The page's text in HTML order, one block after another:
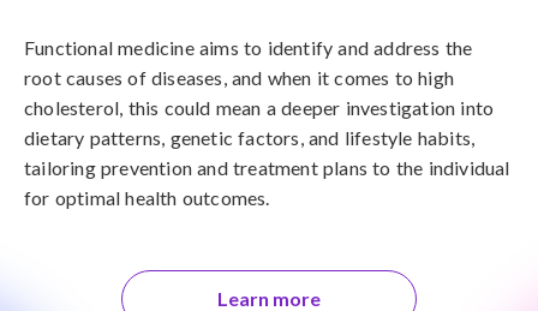
Functional medicine aims to identify and address the
root causes of diseases, and when it comes to high
cholesterol, this could mean a deeper investigation into
dietary patterns, genetic factors, and lifestyle habits,
tailoring prevention and treatment plans to the individual
for optimal health outcomes.
Learn more